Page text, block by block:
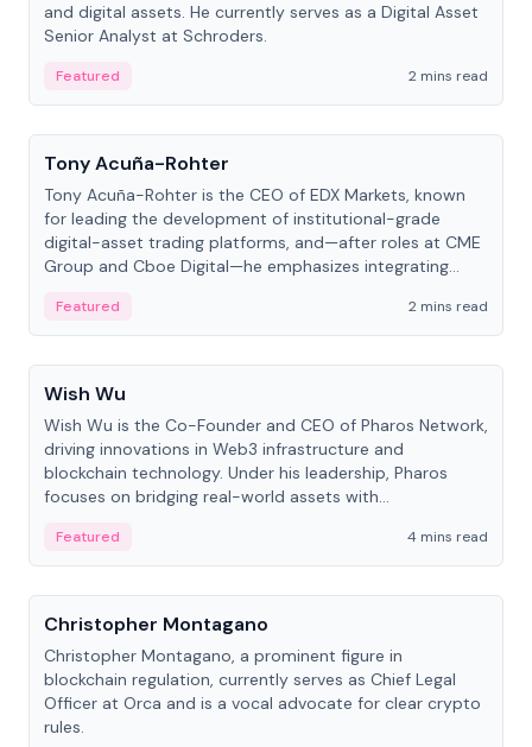
and digital assets. He currently serves as a Digital Asset
Senior Analyst at Schroders.
Featured
2 mins read
People
Tony Acuña-Rohter
Tony Acuña-Rohter is the CEO of EDX Markets, known
for leading the development of institutional-grade
digital-asset trading platforms, and—after roles at CME
Group and Cboe Digital—he emphasizes integrating
Featured
2 mins read
People
Wish Wu
Wish Wu is the Co-Founder and CEO of Pharos Network,
driving innovations in Web3 infrastructure and
blockchain technology. Under his leadership, Pharos
focuses on bridging real-world assets with
economy.
Featured
4 mins read
People
Christopher Montagano
Christopher Montagano, a prominent figure in
blockchain regulation, currently serves as Chief Legal
Officer at Orca and is a vocal advocate for clear crypto
rules.